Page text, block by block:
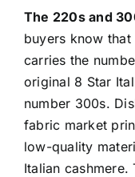
The 220s and
buyers know
carries the
original 8 Star
number 300s.
fabric market
low-quality
Italian cashmere.